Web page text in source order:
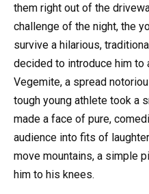
them right out of the
challenge of the night, the
survive a hilarious,
decided to introduce him to
Vegemite, a spread
tough young athlete took a
made a face of pure,
audience into fits of
move mountains, a simple
him to his knees.